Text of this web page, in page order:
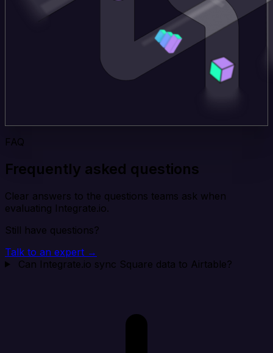
FAQ
Frequently asked questions
Clear answers to the questions teams ask when
evaluating Integrate.io.
Still have questions?
Talk to an expert →
Can Integrate.io sync Square data to Airtable?